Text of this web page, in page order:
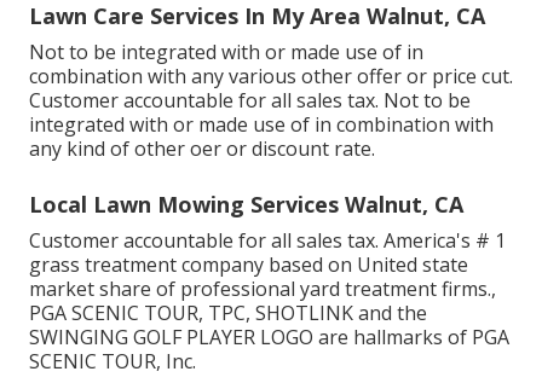
Lawn Care Services In My Area Walnut, CA
Not to be integrated with or made use of in
combination with any various other offer or price cut.
Customer accountable for all sales tax. Not to be
integrated with or made use of in combination with
any kind of other oer or discount rate.
Local Lawn Mowing Services Walnut, CA
Customer accountable for all sales tax. America's # 1
grass treatment company based on United state
market share of professional yard treatment firms.,
PGA SCENIC TOUR, TPC, SHOTLINK and the
SWINGING GOLF PLAYER LOGO are hallmarks of PGA
SCENIC TOUR, Inc.